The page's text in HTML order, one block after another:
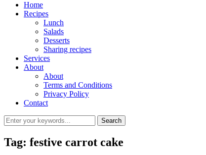
Home
Recipes
Lunch
Salads
Desserts
Sharing recipes
Services
About
About
Terms and Conditions
Privacy Policy
Contact
Tag: festive carrot cake